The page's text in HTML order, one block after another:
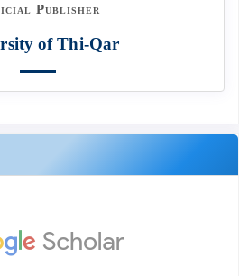
Publisher
of Thi-Qar